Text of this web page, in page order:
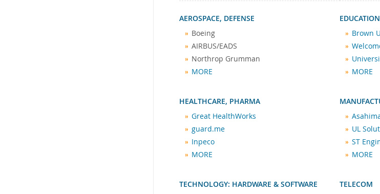
AEROSPACE, DEFENSE
Boeing
AIRBUS/EADS
Northrop Grumman
MORE
EDUCATION
Brown
MORE
HEALTHCARE, PHARMA
Great HealthWorks
guard.me
Inpeco
MORE
UL
ST
MORE
TECHNOLOGY: HARDWARE & SOFTWARE
TELECOM